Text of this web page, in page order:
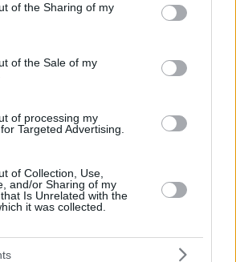
or usage behaviour. You may click to
to Google and its third-party tags to
specified purposes in below Google
of the Sharing of my
of the Sale of my
of processing my
Targeted Advertising.
of Collection, Use,
and/or Sharing of my
Is Unrelated with the
it was collected.